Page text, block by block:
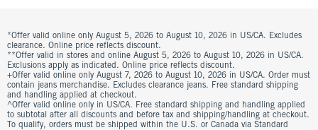
*Offer valid online only August 5, 2026 to August 10, 2026 in US/CA. Excludes
clearance. Online price reflects discount.
**Offer valid in stores and online August 5, 2026 to August 10, 2026 in US/CA.
Exclusions apply as indicated. Online price reflects discount.
+Offer valid online only August 7, 2026 to August 10, 2026 in US/CA. Order must
contain jeans merchandise. Excludes clearance jeans. Free standard shipping
and handling applied at checkout.
^Offer valid online only in US/CA. Free standard shipping and handling applied
to subtotal after all discounts and before tax and shipping/handling at checkout.
To qualify, orders must be shipped within the U.S. or Canada via Standard